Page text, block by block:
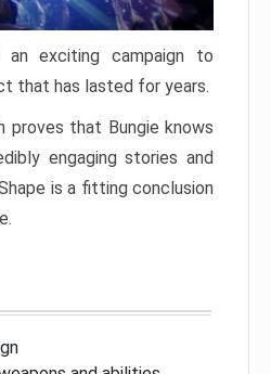
an exciting campaign to
that has lasted for years.
proves that Bungie knows
engaging stories and
is a fitting conclusion